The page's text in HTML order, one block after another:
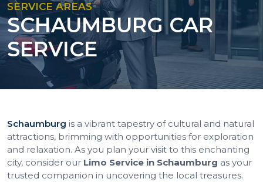
SERVICE AREAS
SCHAUMBURG CAR
SERVICE
Schaumburg is a vibrant tapestry of cultural and natural
attractions, brimming with opportunities for exploration
and relaxation. As you plan your visit to this enchanting
city, consider our Limo Service in Schaumburg as your
trusted companion in uncovering the local treasures.